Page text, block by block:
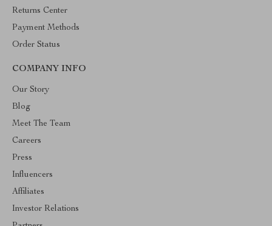
Returns Center
Payment Methods
Order Status
COMPANY INFO
Our Story
Blog
Meet The Team
Careers
Press
Influencers
Affiliates
Investor Relations